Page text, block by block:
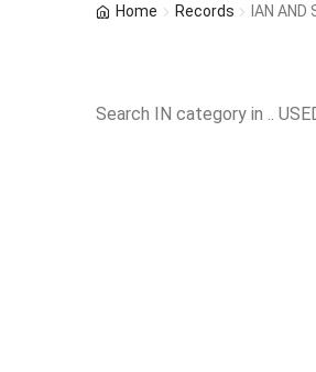
Home Records IAN AND
Search IN category in ..